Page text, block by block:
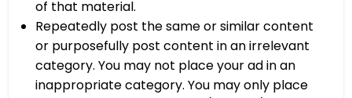
of that material.
Repeatedly post the same or similar content
or purposefully post content in an irrelevant
category. You may not place your ad in an
inappropriate category. You may only place